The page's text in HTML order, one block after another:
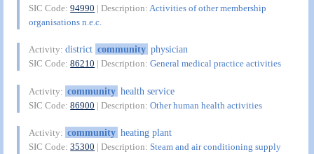
SIC Code:94990 | Description: Activities of other membership
organisations n.e.c.
Activity:district community physician
SIC Code:86210 | Description:General medical practice activities
Activity: community health service
SIC Code:86900 | Description:Other human health activities
Activity: community heating plant
SIC Code:35300 | Description:Steam and air conditioning supply